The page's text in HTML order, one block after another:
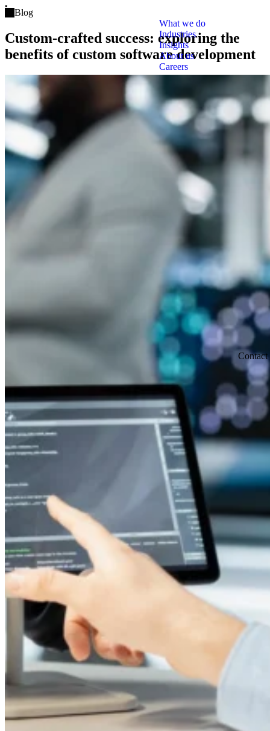
Open main menu
What we do
Industries
Insights
About us
Careers
Contact
Blog
Custom-crafted success: exploring the
benefits of custom software development